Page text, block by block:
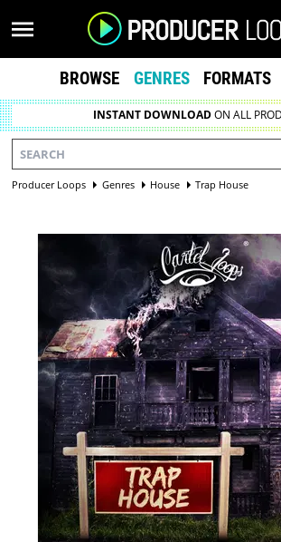
BROWSE GENRES FORMATS
INSTANT DOWNLOADON ALL
Producer Loops Genres House Trap House